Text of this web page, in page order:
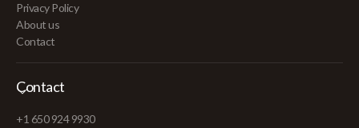
Privacy Policy
About us
Contact
Contact
+1 650 924 9930